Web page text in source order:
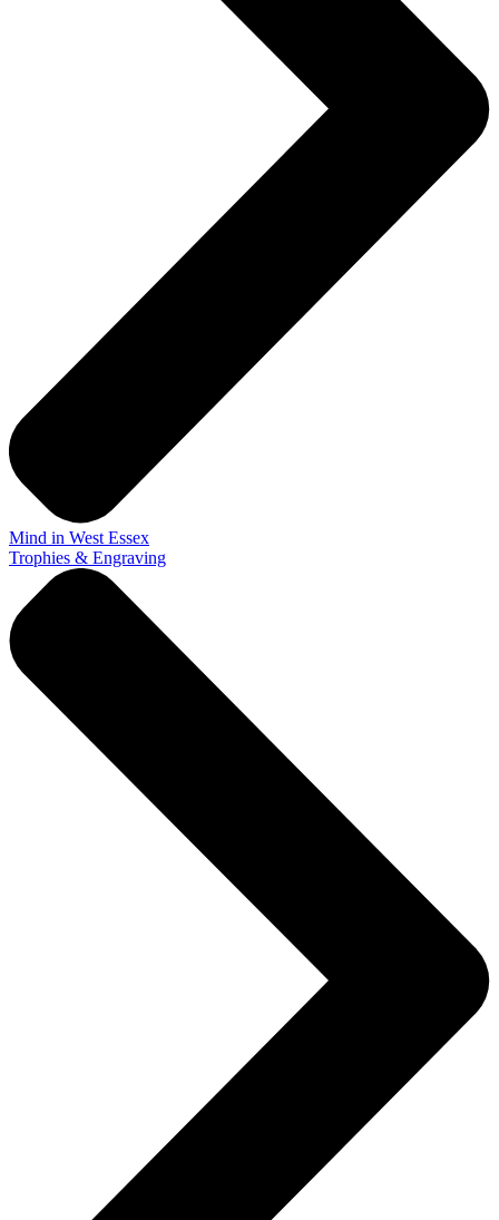
Mind in West Essex
Trophies & Engraving